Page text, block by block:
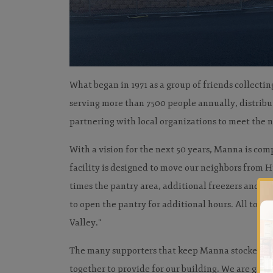
What began in 1971 as a group of friends
serving more than 7500 people annually,
partnering with local organizations to meet the
With a vision for the next 50 years, Manna is
facility is designed to move our neighbors from
times the pantry area, additional freezers and
to open the pantry for additional hours. All to
Valley."
The many supporters that keep Manna stocked
together to provide for our building. We are